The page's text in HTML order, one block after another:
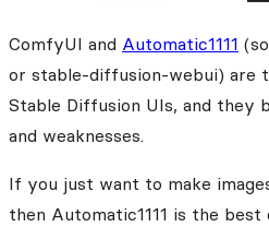
ComfyUI and Automatic1111
or stable-diffusion-webui) are
Stable Diffusion UIs, and they
and weaknesses.
If you just want to make
then Automatic1111 is the best